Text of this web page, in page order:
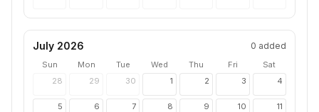
July 2026 0 added
Sun Mon Tue Wed Thu Fri
Sat
28
29 30 1 2 3 4
5 6 7 8 9 10 11